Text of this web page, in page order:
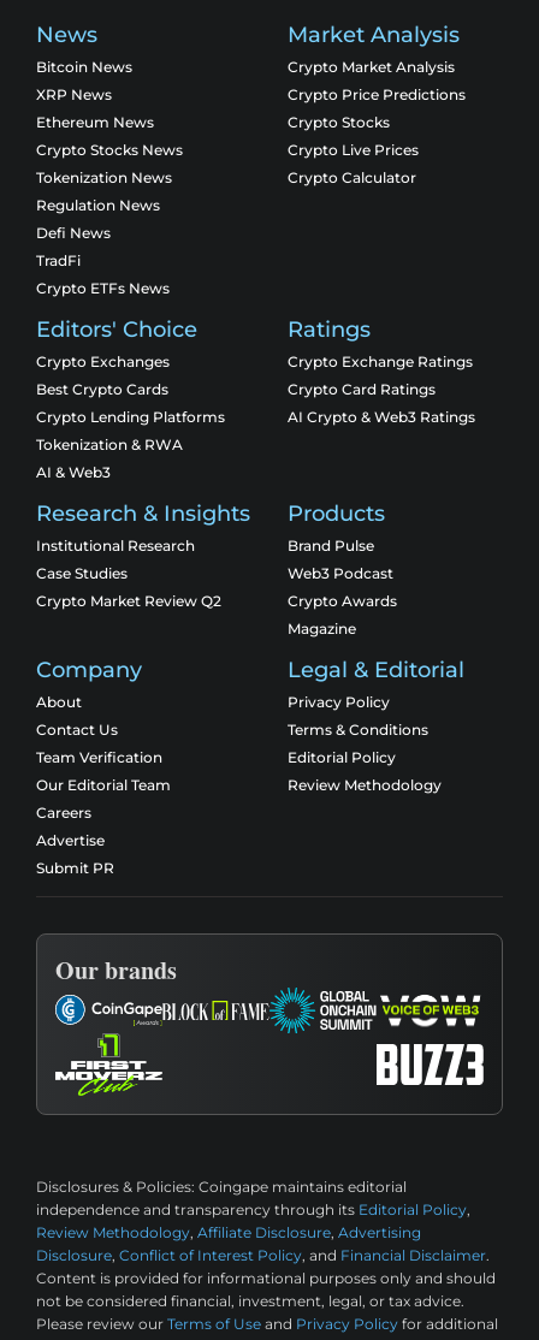
News
Bitcoin News
XRP News
Ethereum News
Crypto Stocks News
Tokenization News
Regulation News
Defi News
TradFi
Crypto ETFs News
Market Analysis
Crypto Market Analysis
Crypto Price Predictions
Crypto Stocks
Crypto Live Prices
Crypto Calculator
Editors' Choice
Crypto Exchanges
Best Crypto Cards
Crypto Lending Platforms
Tokenization & RWA
AI & Web3
Ratings
Crypto Exchange Ratings
Crypto Card Ratings
AI Crypto & Web3 Ratings
Research & Insights
Institutional Research
Case Studies
Crypto Market Review Q2
Products
Brand Pulse
Web3 Podcast
Crypto Awards
Magazine
Company
About
Contact Us
Team Verification
Our Editorial Team
Careers
Advertise
Submit PR
Legal & Editorial
Privacy Policy
Terms & Conditions
Editorial Policy
Review Methodology
Our brands
Disclosures & Policies: Coingape maintains editorial
independence and transparency through its Editorial Policy,
Review Methodology, Affiliate Disclosure, Advertising
Disclosure, Conflict of Interest Policy, and Financial Disclaimer.
Content is provided for informational purposes only and should
not be considered financial, investment, legal, or tax advice.
Please review our Terms of Use and Privacy Policy for additional